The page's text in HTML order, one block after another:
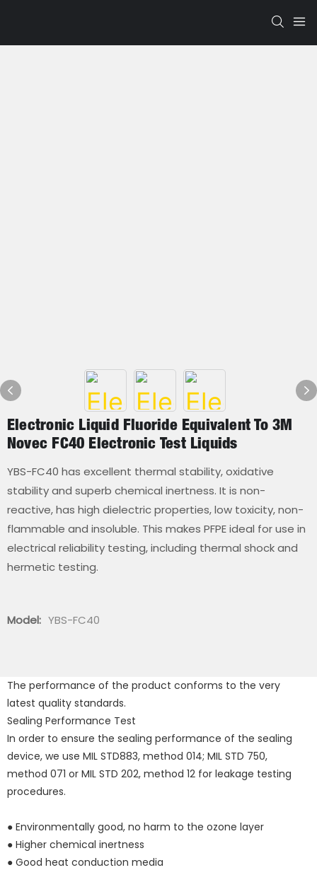
Electronic Liquid Fluoride Equivalent To 3M
Novec FC40 Electronic Test Liquids
YBS-FC40 has excellent thermal stability, oxidative
stability and superb chemical inertness. It is non-
reactive, has high dielectric properties, low toxicity, non-
flammable and insoluble. This makes PFPE ideal for use in
electrical reliability testing, including thermal shock and
hermetic testing.
Model: YBS-FC40
The performance of the product conforms to the very
latest quality standards.
Sealing Performance Test
In order to ensure the sealing performance of the sealing
device, we use MIL STD883, method 014; MIL STD 750,
method 071 or MIL STD 202, method 12 for leakage testing
procedures.
● Environmentally good, no harm to the ozone layer
● Higher chemical inertness
● Good heat conduction media